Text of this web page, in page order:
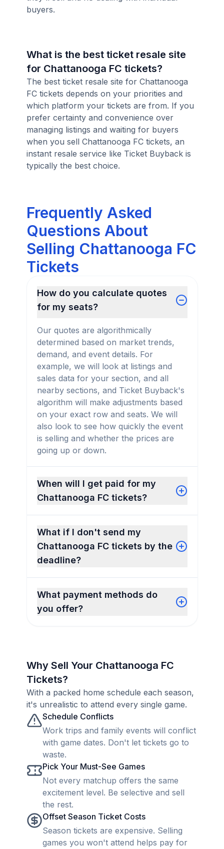
buyers.
What is the best ticket resale site
for Chattanooga FC tickets?
The best ticket resale site for Chattanooga
FC tickets depends on your priorities and
which platform your tickets are from. If you
prefer certainty and convenience over
managing listings and waiting for buyers
when you sell Chattanooga FC tickets, an
instant resale service like Ticket Buyback is
typically the best choice.
Frequently Asked
Questions About
Selling Chattanooga FC
Tickets
How do you calculate quotes
for my seats?
Our quotes are algorithmically
determined based on market trends,
demand, and event details. For
example, we will look at listings and
sales data for your section, and all
nearby sections, and Ticket Buyback's
algorithm will make adjustments based
on your exact row and seats. We will
also look to see how quickly the event
is selling and whether the prices are
going up or down.
When will I get paid for my
Chattanooga FC tickets?
What if I don't send my
Chattanooga FC tickets by the
deadline?
What payment methods do
you offer?
Why Sell Your Chattanooga FC
Tickets?
With a packed home schedule each season,
it's unrealistic to attend every single game.
Schedule Conflicts
Work trips and family events will conflict
with game dates. Don't let tickets go to
waste.
Pick Your Must-See Games
Not every matchup offers the same
excitement level. Be selective and sell
the rest.
Offset Season Ticket Costs
Season tickets are expensive. Selling
games you won't attend helps pay for